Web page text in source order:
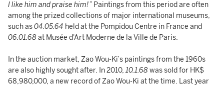
I like him and praise him!” Paintings from this period are often
among the prized collections of major international museums,
such as04.05.64 held at the Pompidou Centre in France and
06.01.68 at Musée d'Art Moderne de la Ville de Paris.
In the auction market, Zao Wou-Ki’s paintings from the 1960s
are also highly sought after. In 2010, 10.1.68 was sold for HK$
68,980,000, a new record of Zao Wou-Ki at the time. Last year